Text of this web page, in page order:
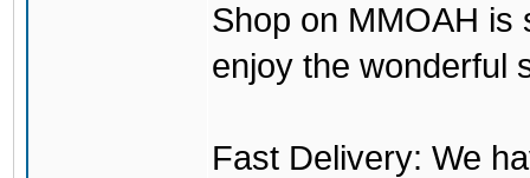
Shop on MMOAH is
enjoy the wonderful
Fast Delivery: We